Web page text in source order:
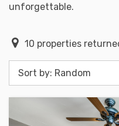
unforgettable.
10 properties
Sort by: Random